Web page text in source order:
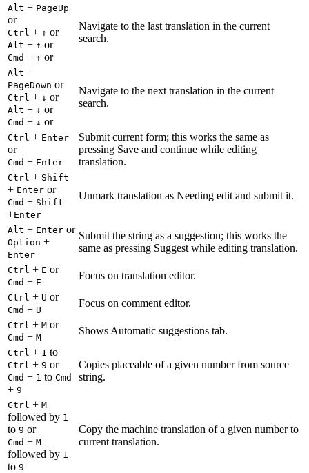
Alt + PageUp
or
Ctrl + ↑ or
Alt + ↑ or
Cmd + ↑ or
Navigate to the last translation in the current
search.
Alt +
PageDown or
Ctrl + ↓ or
Alt + ↓ or
Cmd + ↓ or
Navigate to the next translation in the current
search.
Ctrl + Enter
or
Cmd + Enter
Submit current form; this works the same as
pressing Save and continue while editing
translation.
Ctrl + Shift
+ Enter or
Cmd + Shift
+Enter
Unmark translation as Needing edit and submit it.
Alt + Enter or
Option +
Enter
Submit the string as a suggestion; this works the
same as pressing Suggest while editing translation.
Ctrl + E or
Cmd + E
Focus on translation editor.
Ctrl + U or
Cmd + U
Focus on comment editor.
Ctrl + M or
Cmd + M
Shows Automatic suggestions tab.
Ctrl + 1 to
Ctrl + 9 or
Cmd + 1 to Cmd
+ 9
Copies placeable of a given number from source
string.
Ctrl + M
followed by 1
to 9 or
Cmd + M
followed by 1
to 9
Copy the machine translation of a given number to
current translation.